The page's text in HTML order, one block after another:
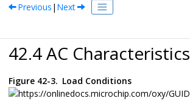
Previous | Next
42.4 AC Characteristics
Figure 42-3. Load Conditions